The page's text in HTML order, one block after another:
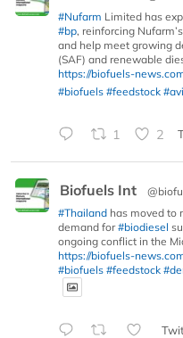
#Nufarm Limited has
#bp, reinforcing
and help meet growing
(SAF) and renewable
https://biofuels-
#biofuels #feedstock
1 2
Biofuels Int
#Thailand has moved to
demand for#biodiesel
ongoing conflict in the
https://biofuels-
#biofuels #feedstock